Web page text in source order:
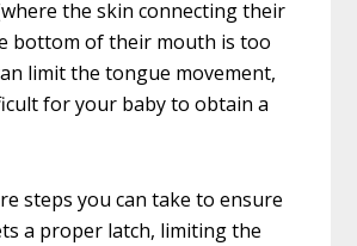
the skin connecting their
bottom of their mouth is too
limit the tongue movement,
for your baby to obtain a
steps you can take to ensure
a proper latch, limiting the